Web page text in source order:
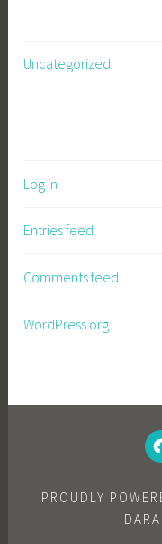
Uncategorized
Log in
Entries feed
Comments feed
WordPress.org
PROUDLY